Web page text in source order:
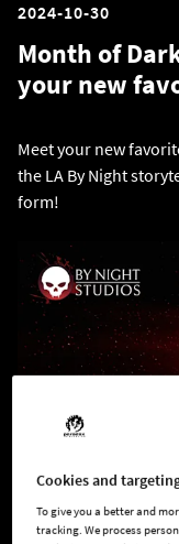
2024-10-30
Month of
your new
Meet your new
the LA By Night
form!
Cookies and
To give you a better and
tracking. We process